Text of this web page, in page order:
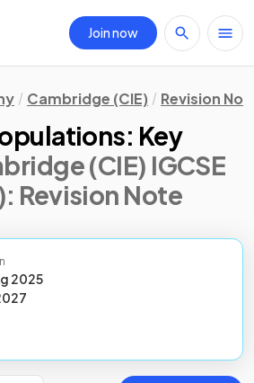
Join now
Cambridge (CIE) Revision
Key
(CIE) IGCSE
: Revision Note
2025